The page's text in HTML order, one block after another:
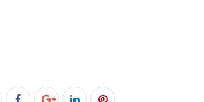
Facebook